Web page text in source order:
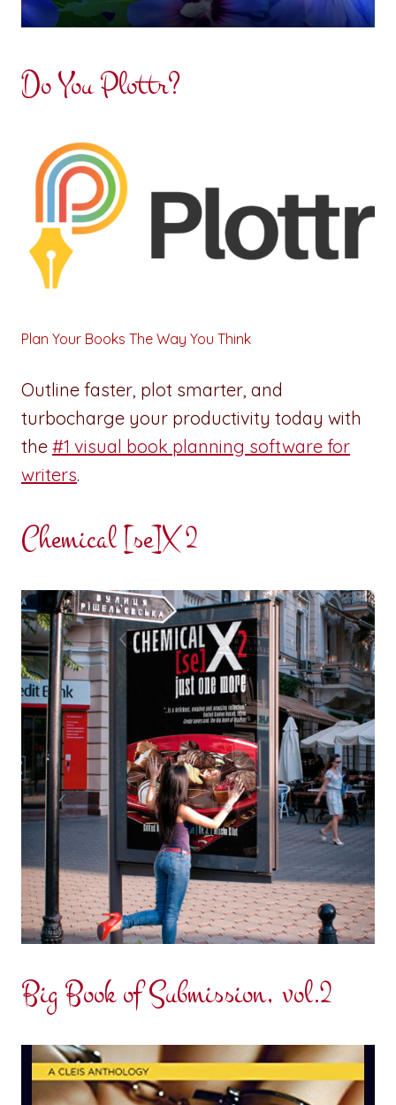
Do You Plottr?
Plan Your Books The Way You Think
Outline faster, plot smarter, and
turbocharge your productivity today with
the #1 visual book planning software for
writers.
Chemical [se]X 2
Big Book of Submission, vol.2